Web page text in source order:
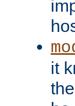
it